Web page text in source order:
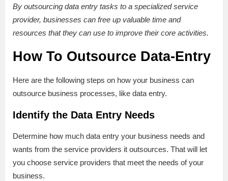
By outsourcing data entry tasks to a specialized service
provider, businesses can free up valuable time and
resources that they can use to improve their core activities.
How To Outsource Data-Entry
Here are the following steps on how your business can
outsource business processes, like data entry.
Identify the Data Entry Needs
Determine how much data entry your business needs and
wants from the service providers it outsources. That will let
you choose service providers that meet the needs of your
business.